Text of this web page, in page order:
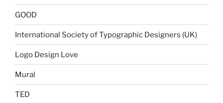
GOOD
International Society of Typographic Designers (UK)
Logo Design Love
Mural
TED